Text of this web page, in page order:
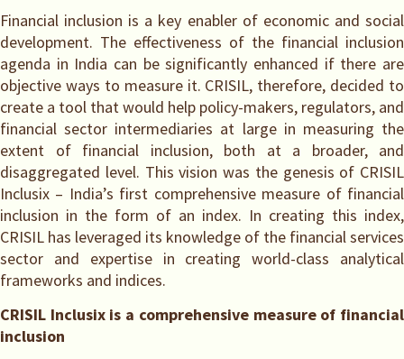
Financial inclusion is a key enabler of economic and social
development. The effectiveness of the financial inclusion
agenda in India can be significantly enhanced if there are
objective ways to measure it. CRISIL, therefore, decided to
create a tool that would help policy-makers, regulators, and
financial sector intermediaries at large in measuring the
extent of financial inclusion, both at a broader, and
disaggregated level. This vision was the genesis of CRISIL
Inclusix – India’s first comprehensive measure of financial
inclusion in the form of an index. In creating this index,
CRISIL has leveraged its knowledge of the financial services
sector and expertise in creating world-class analytical
frameworks and indices.
CRISIL Inclusix is a comprehensive measure of financial
inclusion